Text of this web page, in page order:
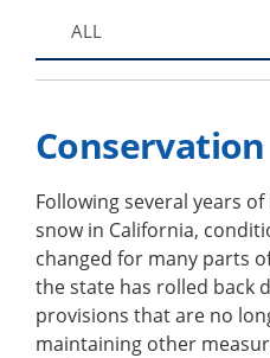
ALL
Conservation
Following several years
snow in California,
changed for many parts
the state has rolled back
provisions that are no
maintaining other